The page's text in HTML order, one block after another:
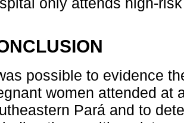
possible to evidence
women attended at
Pará and to